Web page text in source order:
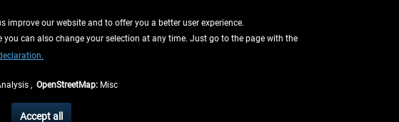
, if not otherwise described
improve our website and to offer you a better user experience.
can also change your selection at any time. Just go to the page with the
, OpenStreetMap: Misc
Accept all